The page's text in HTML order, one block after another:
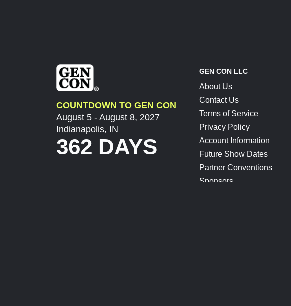
COUNTDOWN TO GEN CON
August 5 - August 8, 2027
Indianapolis, IN
362 DAYS
GEN CON LLC
About Us
Contact Us
Terms of Service
Privacy Policy
Account Information
Future Show Dates
Partner Conventions
Sponsors